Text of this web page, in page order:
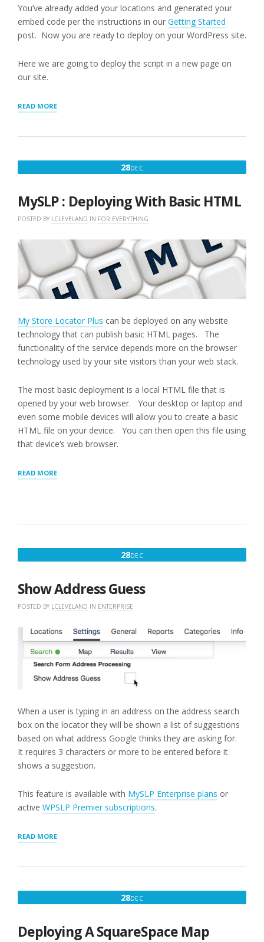
You’ve already added your locations and generated your
embed code per the instructions in our Getting Started
post. Now you are ready to deploy on your WordPress site.
Here we are going to deploy the script in a new page on
our site.
READ MORE“MYSLP
ON
28DECDECEMBER
2017
MySLP : Deploying With Basic HTML
POSTED BY LCLEVELAND IN FOR EVERYTHING
My Store Locator Plus can be deployed on any website
technology that can publish basic HTML pages. The
functionality of the service depends more on the browser
technology used by your site visitors than your web stack.
The most basic deployment is a local HTML file that is
opened by your web browser. Your desktop or laptop and
even some mobile devices will allow you to create a basic
HTML file on your device. You can then open this file using
that device’s web browser.
READ MORE“MYSLP
HTML”
28DECDECEMBER
Show Address Guess
POSTED BY LCLEVELAND IN ENTERPRISE
When a user is typing in an address on the address search
box on the locator they will be shown a list of suggestions
based on what address Google thinks they are asking for.
It requires 3 characters or more to be entered before it
shows a suggestion.
This feature is available with MySLP Enterprise plans or
active WPSLP Premier subscriptions.
READ MORE“SHOW
28DECDECEMBER
2017
Deploying A SquareSpace Map